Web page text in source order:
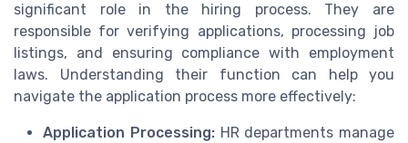
significant role in the hiring process. They are
responsible for verifying applications, processing job
listings, and ensuring compliance with employment
laws. Understanding their function can help you
navigate the application process more effectively:
Application Processing:HR departments manage